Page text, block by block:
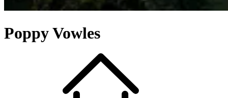
Poppy Vowles